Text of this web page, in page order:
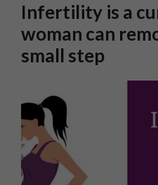
Infertility is a
woman can
small step